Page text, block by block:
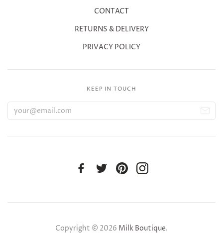
CONTACT
RETURNS & DELIVERY
PRIVACY POLICY
KEEP IN TOUCH
Copyright © 2026 Milk Boutique.